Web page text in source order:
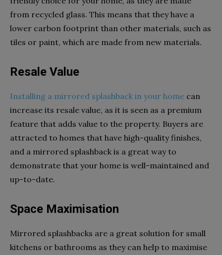
from recycled glass. This means that they have a
lower carbon footprint than other materials, such as
tiles or paint, which are made from new materials.
Resale Value
Installing a mirrored splashback in your home can
increase its resale value, as it is seen as a premium
feature that adds value to the property. Buyers are
attracted to homes that have high-quality finishes,
and a mirrored splashback is a great way to
demonstrate that your home is well-maintained and
up-to-date.
Space Maximisation
Mirrored splashbacks are a great solution for small
kitchens or bathrooms as they can help to maximise